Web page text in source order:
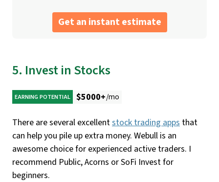
Get an instant estimate
5. Invest in Stocks
EARNING POTENTIAL $5000+/mo
There are several excellentstock trading apps that
can help you pile up extra money. Webull is an
awesome choice for experienced active traders. I
recommend Public, Acorns or SoFi Invest for
beginners.